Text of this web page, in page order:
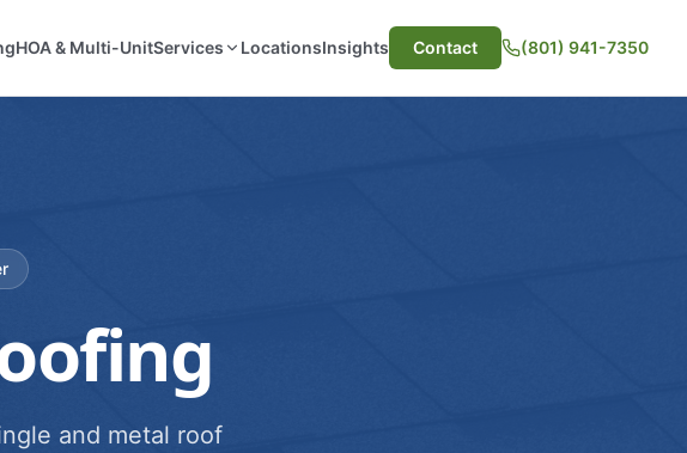
HOA & Multi-UnitServices LocationsInsights Contact (801) 941-7350
and metal roof